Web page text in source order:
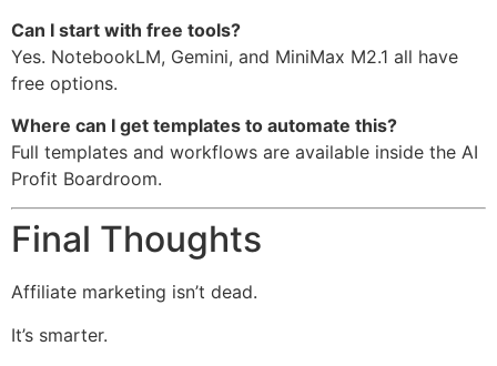
Can I start with free tools?
Yes. NotebookLM, Gemini, and MiniMax M2.1 all have
free options.
Where can I get templates to automate this?
Full templates and workflows are available inside the AI
Profit Boardroom.
Final Thoughts
Affiliate marketing isn’t dead.
It’s smarter.